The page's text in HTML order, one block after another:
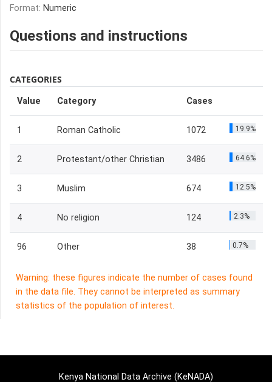
Format: Numeric
Questions and instructions
CATEGORIES
Value Category Cases
1 Roman Catholic 1072 19.9%
2 Protestant/other Christian 3486 64.6%
3 Muslim 674 12.5%
4 No religion 124 2.3%
96 Other 38 0.7%
Warning: these figures indicate the number of cases found
in the data file. They cannot be interpreted as summary
statistics of the population of interest.
Kenya National Data Archive (KeNADA)